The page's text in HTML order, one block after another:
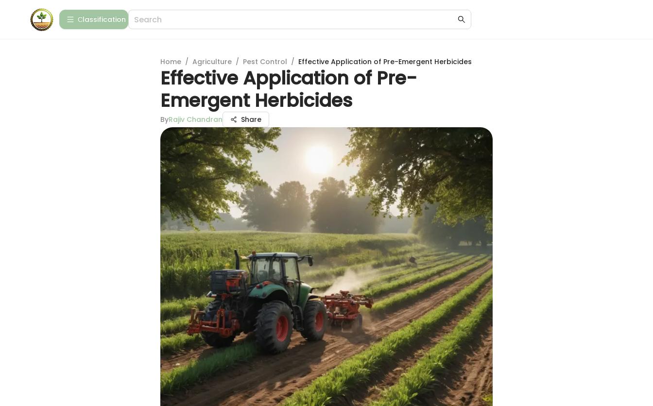
Сlassification
Home / Agriculture / Pest Control / Effective Application of Pre-Emergent Herbicides
Effective Application of Pre-
Emergent Herbicides
ByRajiv Chandran Share